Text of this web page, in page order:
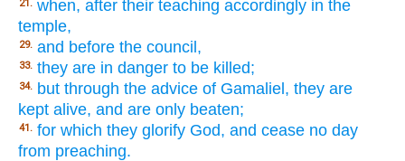
21. when, after their teaching accordingly in the
temple,
29. and before the council,
33. they are in danger to be killed;
34. but through the advice of Gamaliel, they are
kept alive, and are only beaten;
41. for which they glorify God, and cease no day
from preaching.